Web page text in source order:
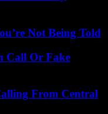
Not Being Told
Call Or Fake
From Central